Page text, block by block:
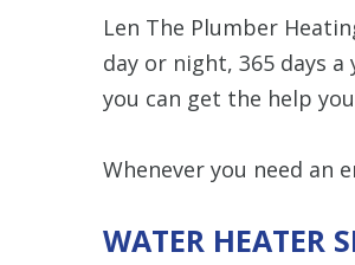
Len The Plumber
day or night, 365 days
you can get the help
Whenever you need an
WATER HEATER